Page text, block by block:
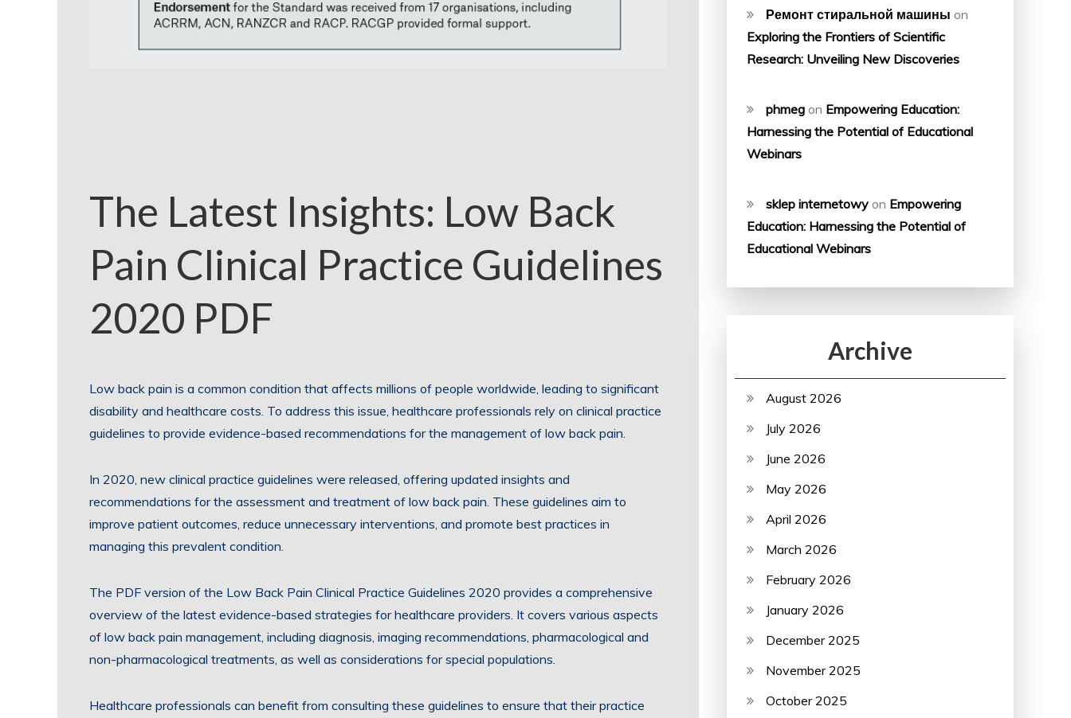
The Latest Insights: Low Back
Pain Clinical Practice Guidelines
2020 PDF
Low back pain is a common condition that affects millions of people worldwide, leading to significant
disability and healthcare costs. To address this issue, healthcare professionals rely on clinical practice
guidelines to provide evidence-based recommendations for the management of low back pain.
In 2020, new clinical practice guidelines were released, offering updated insights and
recommendations for the assessment and treatment of low back pain. These guidelines aim to
improve patient outcomes, reduce unnecessary interventions, and promote best practices in
managing this prevalent condition.
The PDF version of the Low Back Pain Clinical Practice Guidelines 2020 provides a comprehensive
overview of the latest evidence-based strategies for healthcare providers. It covers various aspects
of low back pain management, including diagnosis, imaging recommendations, pharmacological and
non-pharmacological treatments, as well as considerations for special populations.
Healthcare professionals can benefit from consulting these guidelines to ensure that their practice
Ремонт стиральной машины on
Exploring the Frontiers of Scientific
Research: Unveiling New Discoveries
phmeg on Empowering Education:
Harnessing the Potential of Educational
Webinars
sklep internetowy on Empowering
Education: Harnessing the Potential of
Educational Webinars
Archive
August 2026
July 2026
June 2026
May 2026
April 2026
March 2026
February 2026
January 2026
December 2025
November 2025
October 2025